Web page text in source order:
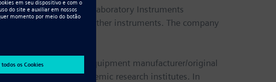
Digisystem Laboratory Instruments
baths, ovens and other instruments. The company
receive original equipment manufacturer/original
States and academic research institutes. In